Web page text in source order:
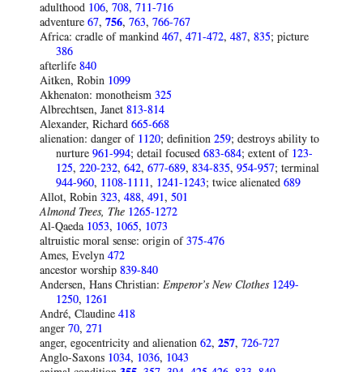
adulthood 106, 708, 711-716
adventure 67, 756, 763, 766-767
Africa: cradle of mankind 467, 471-472, 487, 835; picture
386
afterlife 840
Aitken, Robin 1099
Akhenaton: monotheism 325
Albrechtsen, Janet 813-814
Alexander, Richard 665-668
alienation: danger of 1120; definition 259; destroys ability to
nurture 961-994; detail focused 683-684; extent of 123-
125, 220-232, 642, 677-689, 834-835, 954-957; terminal
944-960, 1108-1111, 1241-1243; twice alienated 689
Allot, Robin 323, 488, 491, 501
Almond Trees, The 1265-1272
Al-Qaeda 1053, 1065, 1073
altruistic moral sense: origin of375-476
Ames, Evelyn 472
ancestor worship 839-840
Andersen, Hans Christian: Emperor’s New Clothes 1249-
1250, 1261
André, Claudine 418
anger 70, 271
anger, egocentricity and alienation 62, 257, 726-727
Anglo-Saxons 1034, 1036, 1043